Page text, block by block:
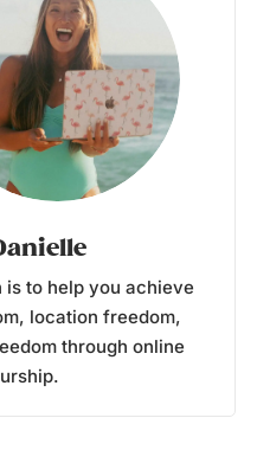
is to help you achieve
location freedom,
through online